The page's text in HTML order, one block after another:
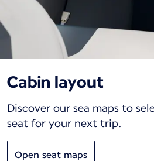
Cabin layout
Discover our sea maps to
seat for your next trip.
Open seat maps